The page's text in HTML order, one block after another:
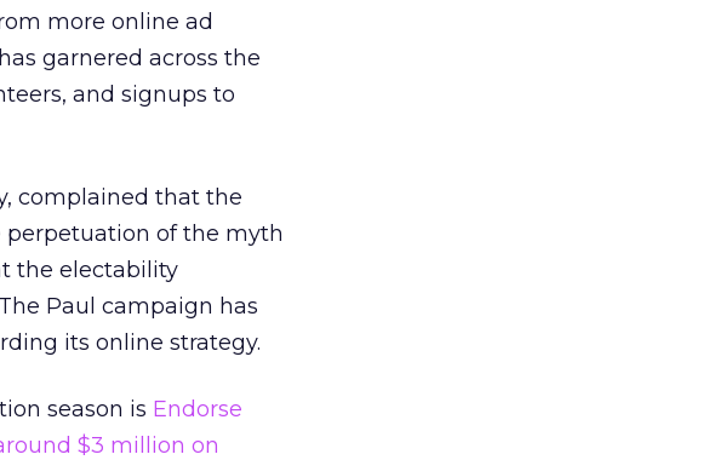
more online ad
garnered across the
and signups to
complained that the
perpetuation of the myth
the electability
Paul campaign has
its online strategy.
season is Endorse
$3 million on